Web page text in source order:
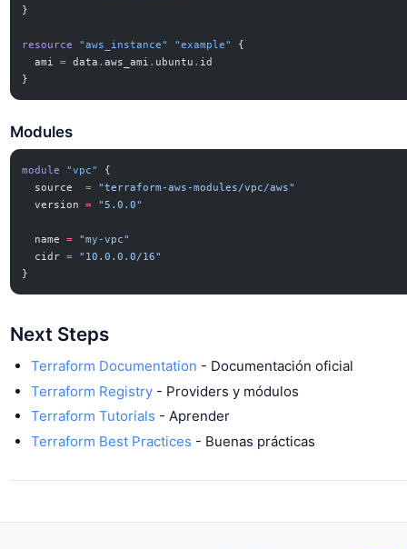
}
resource "aws_instance" "example"
{
  ami
= data .aws_ami . ubuntu . id
}
Modules
module "vpc"
{
  source
  =
"terraform-aws-modules/vpc/aws"
  version
= "5.0.0"
  name
= "my-vpc"
  cidr
= "10.0.0.0/16"
}
Next Steps
Terraform Documentation - Documentación oficial
Terraform Registry- Providers y módulos
Terraform Tutorials - Aprender
Terraform Best Practices - Buenas prácticas